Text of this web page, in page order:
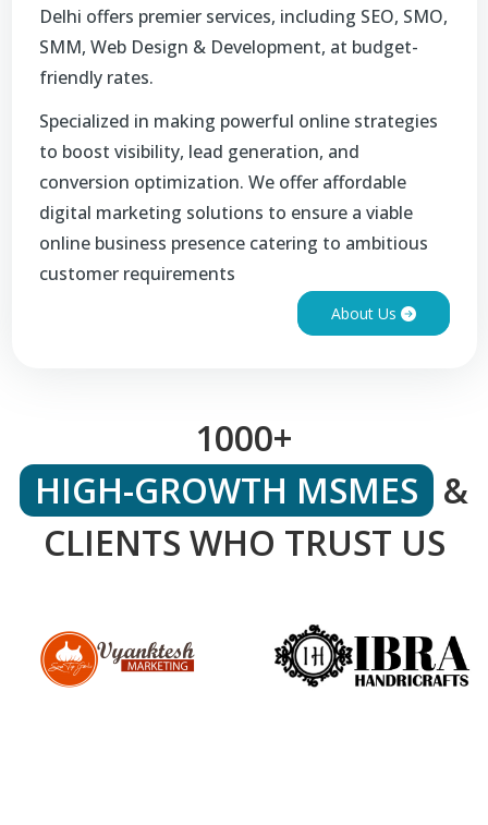
Delhi offers premier services, including SEO, SMO,
SMM, Web Design & Development, at budget-
friendly rates.
Specialized in making powerful online strategies
to boost visibility, lead generation, and
conversion optimization. We offer affordable
digital marketing solutions to ensure a viable
online business presence catering to ambitious
customer requirements
About Us
1000+
HIGH-GROWTH MSMES &
CLIENTS WHO TRUST US